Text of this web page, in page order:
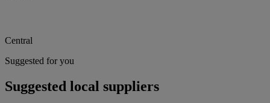
Central
Suggested for you
Suggested local suppliers